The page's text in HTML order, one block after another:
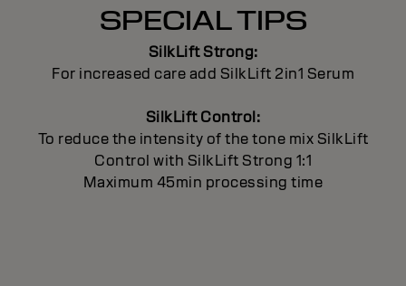
SPECIAL TIPS
SilkLift Strong:
For increased care add SilkLift 2in1 Serum
SilkLift Control:
To reduce the intensity of the tone mix SilkLift
Control with SilkLift Strong 1:1
Maximum 45min processing time